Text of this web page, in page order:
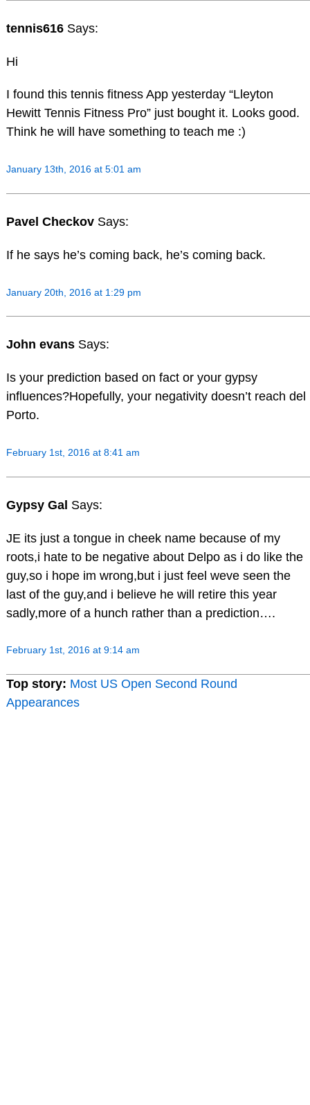
tennis616 Says:
Hi
I found this tennis fitness App yesterday “Lleyton
Hewitt Tennis Fitness Pro” just bought it. Looks good.
Think he will have something to teach me :)
January 13th, 2016 at 5:01 am
Pavel Checkov Says:
If he says he’s coming back, he’s coming back.
January 20th, 2016 at 1:29 pm
John evans Says:
Is your prediction based on fact or your gypsy
influences?Hopefully, your negativity doesn’t reach del
Porto.
February 1st, 2016 at 8:41 am
Gypsy Gal Says:
JE its just a tongue in cheek name because of my
roots,i hate to be negative about Delpo as i do like the
guy,so i hope im wrong,but i just feel weve seen the
last of the guy,and i believe he will retire this year
sadly,more of a hunch rather than a prediction….
February 1st, 2016 at 9:14 am
Top story: Most US Open Second Round
Appearances